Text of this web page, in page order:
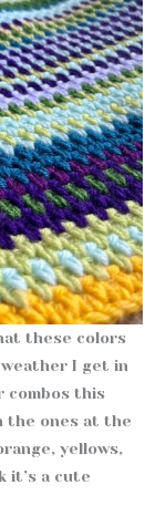
these colors
I get in
combos this
the ones at the
yellows,
it’s a cute